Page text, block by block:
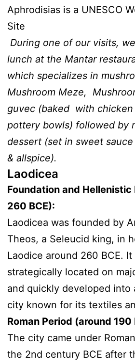
Aphrodisias is a UNESCO
Site
During one of our visits,
lunch at the Mantar
which specializes in
Mushroom Meze,
guvec (baked with chicken
pottery bowls) followed by
dessert (set in sweet
& allspice).
Laodicea
Foundation and Hellenistic
260 BCE):
Laodicea was founded by
Theos, a Seleucid king, in
Laodice around 260 BCE. It
strategically located on
and quickly developed into
city known for its textiles
Roman Period (around 190
The city came under
the 2nd century BCE after